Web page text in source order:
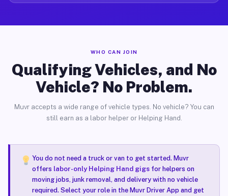
WHO CAN JOIN
Qualifying Vehicles, and No
Vehicle? No Problem.
Muvr accepts a wide range of vehicle types. No vehicle? You can
still earn as a labor helper or Helping Hand.
You do not need a truck or van to get started. Muvr
offers labor-only Helping Hand gigsfor helpers on
moving jobs, junk removal, and delivery with no vehicle
required. Select your role in the Muvr Driver App and get